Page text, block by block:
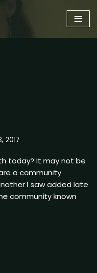
2017
today? It may not be
a community
I saw added late
community known